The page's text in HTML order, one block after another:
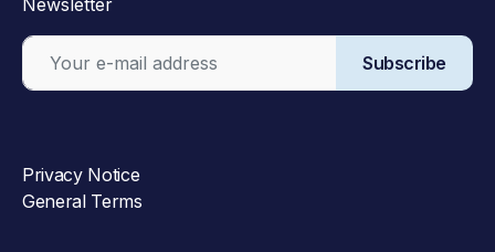
Newsletter
Subscribe
Privacy Notice
General Terms